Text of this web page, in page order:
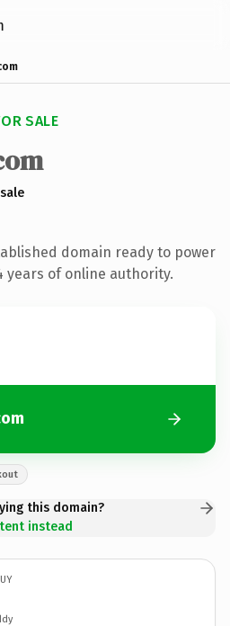
SALE
domain ready to power
years of online authority.
this domain?
instead